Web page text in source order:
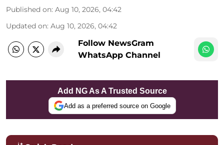
Published on: Aug 10, 2026, 04:42
Updated on: Aug 10, 2026, 04:42
Follow NewsGram
WhatsApp Channel
Add NG As A Trusted Source
Add as a preferred source on Google